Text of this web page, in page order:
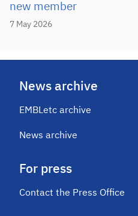
7 May 2026
new member
News archive
EMBLetc archive
News archive
For press
Contact the Press Office